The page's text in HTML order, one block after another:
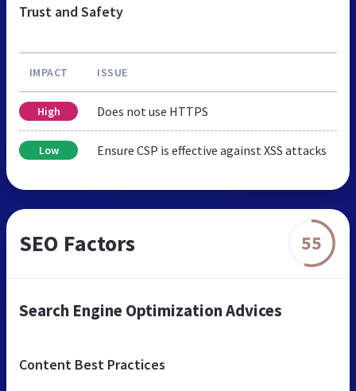
Trust and Safety
IMPACT ISSUE
High Does not use HTTPS
Low Ensure CSP is effective against XSS attacks
SEO Factors 55
Search Engine Optimization Advices
Content Best Practices